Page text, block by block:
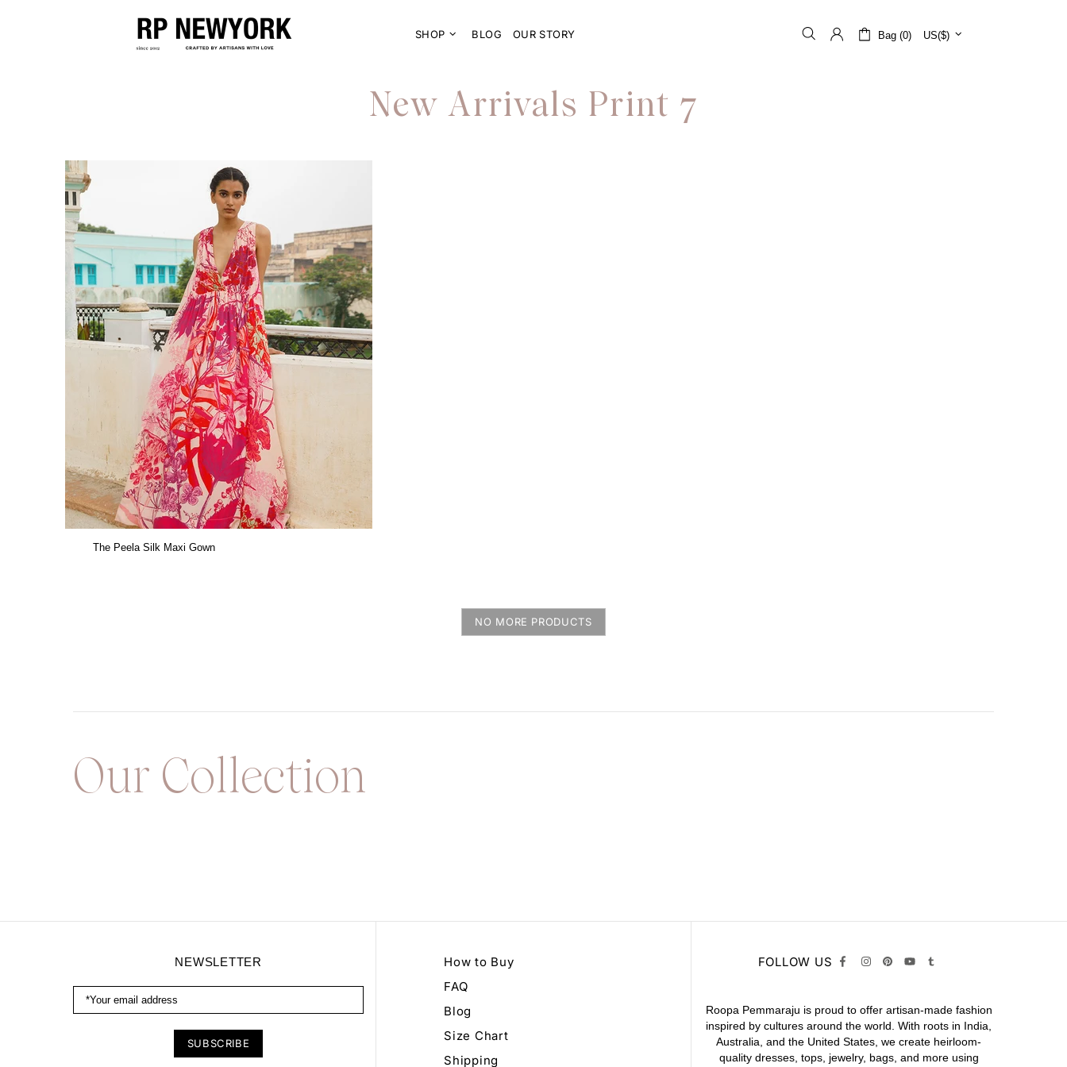
SHOP BLOG OUR STORY Bag (0) US($)
New Arrivals Print 7
The Peela Silk Maxi Gown
NO MORE PRODUCTS
Our Collection
NEWSLETTER
How to Buy
FAQ
Blog
Size Chart
Shipping
FOLLOW US
Roopa Pemmaraju is proud to offer artisan-made fashion
inspired by cultures around the world. With roots in India,
Australia, and the United States, we create heirloom-
quality dresses, tops, jewelry, bags, and more using